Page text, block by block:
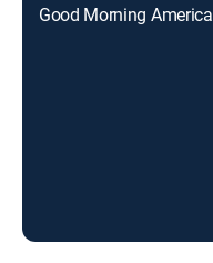
Good Morning America